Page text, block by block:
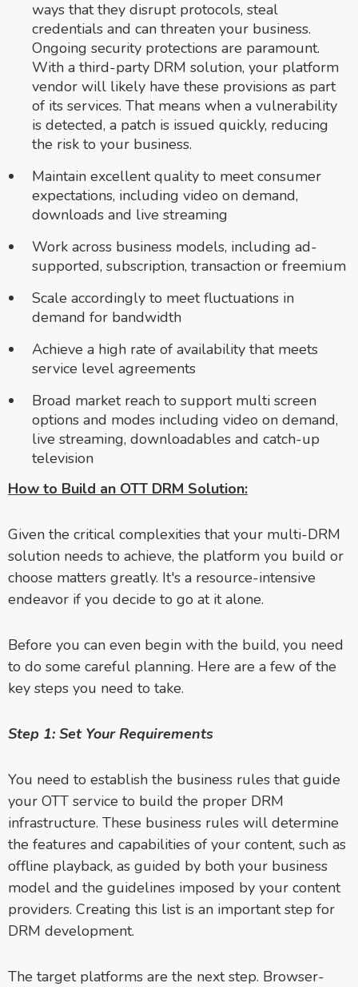
ways that they disrupt protocols, steal
credentials and can threaten your business.
Ongoing security protections are paramount.
With a third-party DRM solution, your platform
vendor will likely have these provisions as part
of its services. That means when a vulnerability
is detected, a patch is issued quickly, reducing
the risk to your business.
Maintain excellent quality to meet consumer
expectations, including video on demand,
downloads and live streaming
Work across business models, including ad-
supported, subscription, transaction or freemium
Scale accordingly to meet fluctuations in
demand for bandwidth
Achieve a high rate of availability that meets
service level agreements
Broad market reach to support multi screen
options and modes including video on demand,
live streaming, downloadables and catch-up
television
How to Build an OTT DRM Solution:
Given the critical complexities that your multi-DRM
solution needs to achieve, the platform you build or
choose matters greatly. It's a resource-intensive
endeavor if you decide to go at it alone.
Before you can even begin with the build, you need
to do some careful planning. Here are a few of the
key steps you need to take.
Step 1: Set Your Requirements
You need to establish the business rules that guide
your OTT service to build the proper DRM
infrastructure. These business rules will determine
the features and capabilities of your content, such as
offline playback, as guided by both your business
model and the guidelines imposed by your content
providers. Creating this list is an important step for
DRM development.
The target platforms are the next step. Browser-